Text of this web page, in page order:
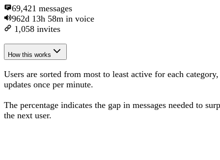
69,421 messages
962d 13h 58m in voice
1,058 invites
How this works
Users are sorted from most to least active for each category,
updates once per minute.
The percentage indicates the gap in messages needed to
the next user.